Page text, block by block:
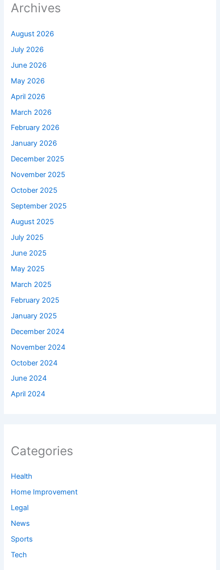
Archives
August 2026
July 2026
June 2026
May 2026
April 2026
March 2026
February 2026
January 2026
December 2025
November 2025
October 2025
September 2025
August 2025
July 2025
June 2025
May 2025
March 2025
February 2025
January 2025
December 2024
November 2024
October 2024
June 2024
April 2024
Categories
Health
Home Improvement
Legal
News
Sports
Tech